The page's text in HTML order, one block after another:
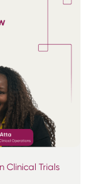
Clinical Trials